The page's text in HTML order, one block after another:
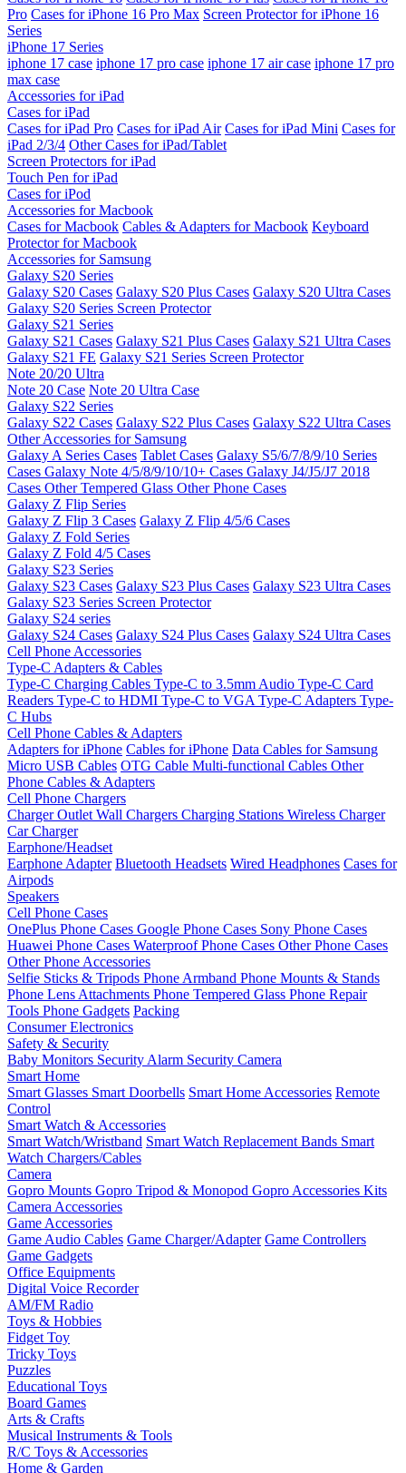
Pro Cases for iPhone 16 Pro Max Screen Protector for iPhone 16
Series
iPhone 17 Series
iphone 17 case iphone 17 pro case iphone 17 air case iphone 17 pro
max case
Accessories for iPad
Cases for iPad
Cases for iPad Pro Cases for iPad Air Cases for iPad Mini Cases for
iPad 2/3/4 Other Cases for iPad/Tablet
Screen Protectors for iPad
Touch Pen for iPad
Cases for iPod
Accessories for Macbook
Cases for Macbook Cables & Adapters for Macbook Keyboard
Protector for Macbook
Accessories for Samsung
Galaxy S20 Series
Galaxy S20 Cases Galaxy S20 Plus Cases Galaxy S20 Ultra Cases
Galaxy S20 Series Screen Protector
Galaxy S21 Series
Galaxy S21 Cases Galaxy S21 Plus Cases Galaxy S21 Ultra Cases
Galaxy S21 FE Galaxy S21 Series Screen Protector
Note 20/20 Ultra
Note 20 Case Note 20 Ultra Case
Galaxy S22 Series
Galaxy S22 Cases Galaxy S22 Plus Cases Galaxy S22 Ultra Cases
Other Accessories for Samsung
Galaxy A Series Cases Tablet Cases Galaxy S5/6/7/8/9/10 Series
Cases Galaxy Note 4/5/8/9/10/10+ Cases Galaxy J4/J5/J7 2018
Cases Other Tempered Glass Other Phone Cases
Galaxy Z Flip Series
Galaxy Z Flip 3 Cases Galaxy Z Flip 4/5/6 Cases
Galaxy Z Fold Series
Galaxy Z Fold 4/5 Cases
Galaxy S23 Series
Galaxy S23 Cases Galaxy S23 Plus Cases Galaxy S23 Ultra Cases
Galaxy S23 Series Screen Protector
Galaxy S24 series
Galaxy S24 Cases Galaxy S24 Plus Cases Galaxy S24 Ultra Cases
Cell Phone Accessories
Type-C Adapters & Cables
Type-C Charging Cables Type-C to 3.5mm Audio Type-C Card
Readers Type-C to HDMI Type-C to VGA Type-C Adapters Type-
C Hubs
Cell Phone Cables & Adapters
Adapters for iPhone Cables for iPhone Data Cables for Samsung
Micro USB Cables OTG Cable Multi-functional Cables Other
Phone Cables & Adapters
Cell Phone Chargers
Charger Outlet Wall Chargers Charging Stations Wireless Charger
Car Charger
Earphone/Headset
Earphone Adapter Bluetooth Headsets Wired Headphones Cases for
Airpods
Speakers
Cell Phone Cases
OnePlus Phone Cases Google Phone Cases Sony Phone Cases
Huawei Phone Cases Waterproof Phone Cases Other Phone Cases
Other Phone Accessories
Selfie Sticks & Tripods Phone Armband Phone Mounts & Stands
Phone Lens Attachments Phone Tempered Glass Phone Repair
Tools Phone Gadgets Packing
Consumer Electronics
Safety & Security
Baby Monitors Security Alarm Security Camera
Smart Home
Smart Glasses Smart Doorbells Smart Home Accessories Remote
Control
Smart Watch & Accessories
Smart Watch/Wristband Smart Watch Replacement Bands Smart
Watch Chargers/Cables
Camera
Gopro Mounts Gopro Tripod & Monopod Gopro Accessories Kits
Camera Accessories
Game Accessories
Game Audio Cables Game Charger/Adapter Game Controllers
Game Gadgets
Office Equipments
Digital Voice Recorder
AM/FM Radio
Toys & Hobbies
Fidget Toy
Tricky Toys
Puzzles
Educational Toys
Board Games
Arts & Crafts
Musical Instruments & Tools
R/C Toys & Accessories
Home & Garden